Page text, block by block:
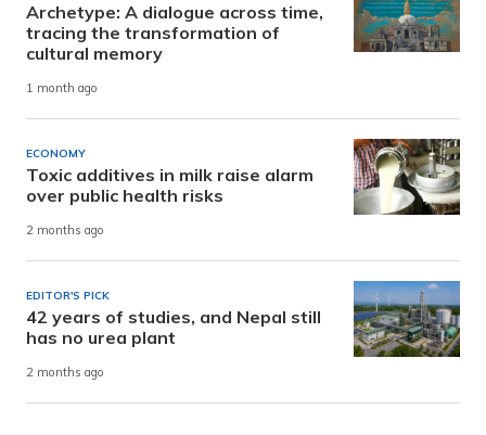
Archetype: A dialogue across time,
tracing the transformation of
cultural memory
1 month ago
ECONOMY
Toxic additives in milk raise alarm
over public health risks
2 months ago
EDITOR'S PICK
42 years of studies, and Nepal still
has no urea plant
2 months ago